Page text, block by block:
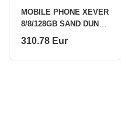
MOBILE PHONE XEVER
8/8/128GB SAND DUNE
ULEFONE
310.78 Eur